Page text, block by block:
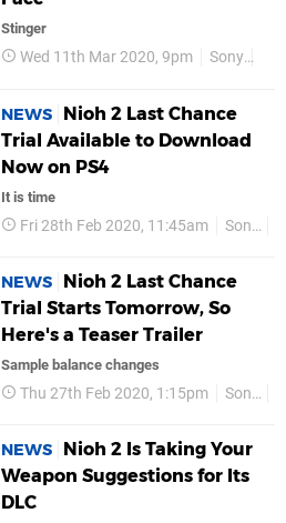
Stinger
Wed 11th Mar 2020, 9pm Sony
NEWS
Nioh 2 Last Chance
Trial Available to Download
Now on PS4
It is time
Fri 28th Feb 2020, 11:45am Sony
NEWS
Nioh 2 Last Chance
Trial Starts Tomorrow, So
Here's a Teaser Trailer
Sample balance changes
Thu 27th Feb 2020, 1:15pm Sony
NEWS
Nioh 2 Is Taking Your
Weapon Suggestions for Its
DLC